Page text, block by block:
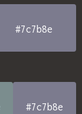
#7c7b8e
#7c7b8e